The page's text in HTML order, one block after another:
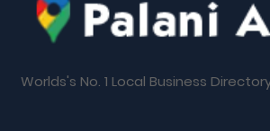
Worlds's No. 1 Local Business